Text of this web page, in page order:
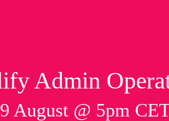
Admin
August @ 5pm